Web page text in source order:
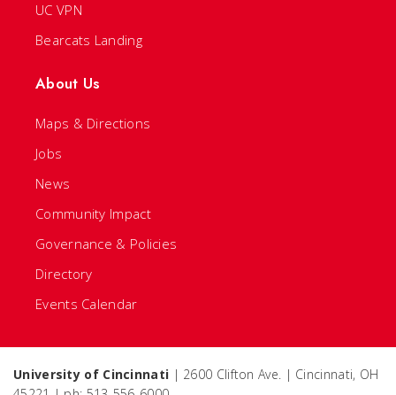
UC VPN
Bearcats Landing
About Us
Maps & Directions
Jobs
News
Community Impact
Governance & Policies
Directory
Events Calendar
University of Cincinnati | 2600 Clifton Ave. | Cincinnati, OH